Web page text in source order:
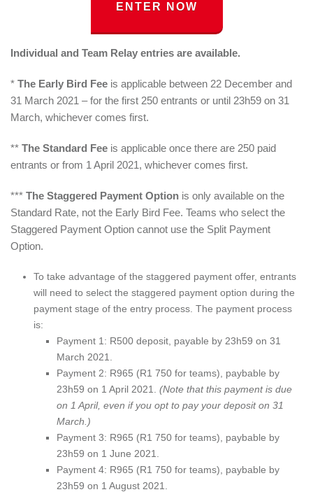
ENTER NOW
Individual and Team Relay entries are available.
* The Early Bird Fee is applicable between 22 December and
31 March 2021 – for the first 250 entrants or until 23h59 on 31
March, whichever comes first.
** The Standard Fee is applicable once there are 250 paid
entrants or from 1 April 2021, whichever comes first.
*** The Staggered Payment Option is only available on the
Standard Rate, not the Early Bird Fee. Teams who select the
Staggered Payment Option cannot use the Split Payment
Option.
To take advantage of the staggered payment offer, entrants
will need to select the staggered payment option during the
payment stage of the entry process. The payment process
is:
Payment 1: R500 deposit, payable by 23h59 on 31
March 2021.
Payment 2: R965 (R1 750 for teams), paybable by
23h59 on 1 April 2021. (Note that this payment is due
on 1 April, even if you opt to pay your deposit on 31
March.)
Payment 3: R965 (R1 750 for teams), paybable by
23h59 on 1 June 2021.
Payment 4: R965 (R1 750 for teams), paybable by
23h59 on 1 August 2021.